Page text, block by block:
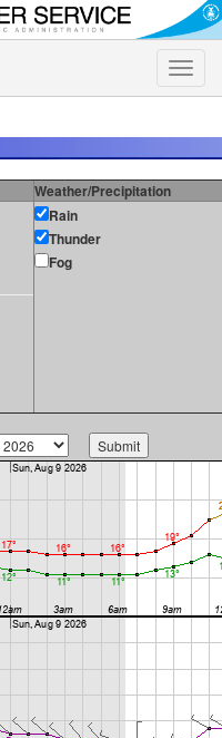
Toggle
Weather/Precipitation
Rain
Thunder
Fog